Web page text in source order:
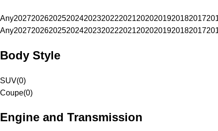
Any20272026202520242023202220212020201920182017
Any20272026202520242023202220212020201920182017
Body Style
SUV(0)
Coupe(0)
Engine and Transmission